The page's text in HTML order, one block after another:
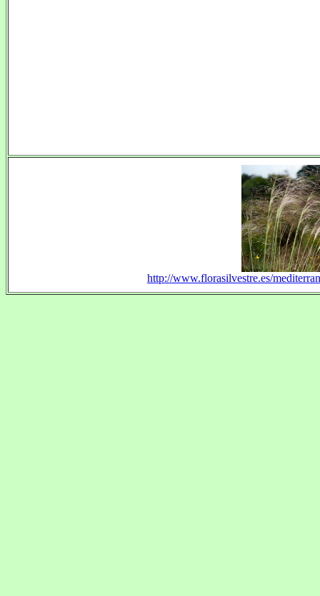
http://www.florasilvestre.es/